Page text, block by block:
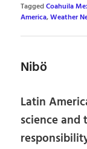
TaggedCoahuila
America,Weather
Nibö
Latin
science